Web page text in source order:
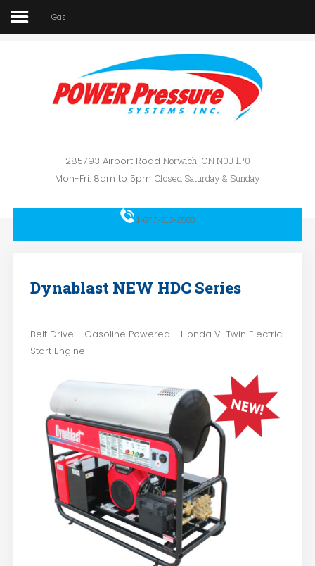
Home
Car Wash
Affilliates
Gas
285793 Airport Road Norwich, ON N0J 1P0
Mon-Fri: 8am to 5pm Closed Saturday & Sunday
1-877-813-8588
SEARCHOUR SITE
Dynablast NEW HDC Series
Belt Drive - Gasoline Powered - Honda V-Twin Electric
Start Engine